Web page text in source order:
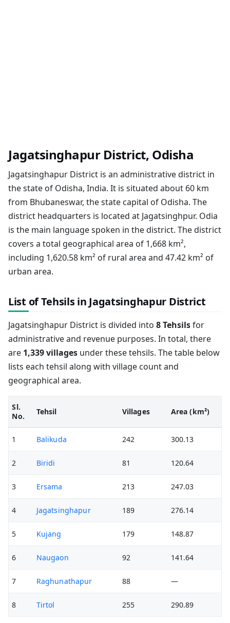
Jagatsinghapur District, Odisha
Jagatsinghapur District is an administrative district in
the state of Odisha, India. It is situated about 60 km
from Bhubaneswar, the state capital of Odisha. The
district headquarters is located at Jagatsinghpur. Odia
is the main language spoken in the district. The district
covers a total geographical area of 1,668 km²,
including 1,620.58 km² of rural area and 47.42 km² of
urban area.
List of Tehsils in Jagatsinghapur District
Jagatsinghapur District is divided into 8 Tehsilsfor
administrative and revenue purposes. In total, there
are 1,339 villages under these tehsils. The table below
lists each tehsil along with village count and
geographical area.
Sl.
No.
Tehsil Villages Area (km²)
1 Balikuda 242 300.13
2 Biridi 81 120.64
3 Ersama 213 247.03
4 Jagatsinghapur 189 276.14
5 Kujang 179 148.87
6 Naugaon 92 141.64
7 Raghunathapur 88 —
8 Tirtol 255 290.89